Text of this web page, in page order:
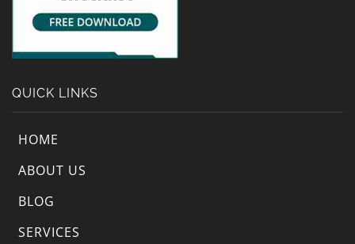
QUICK LINKS
HOME
ABOUT US
BLOG
SERVICES